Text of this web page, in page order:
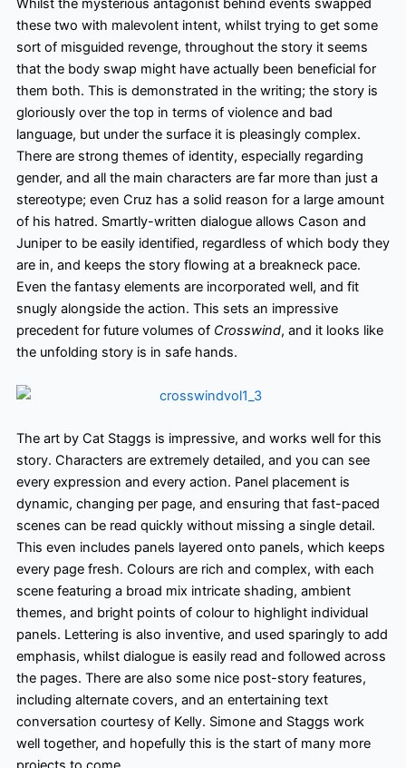
Whilst the mysterious antagonist behind events swapped
these two with malevolent intent, whilst trying to get some
sort of misguided revenge, throughout the story it seems
that the body swap might have actually been beneficial for
them both. This is demonstrated in the writing; the story is
gloriously over the top in terms of violence and bad
language, but under the surfaceit is pleasingly complex.
There are strong themes of identity, especially regarding
gender, and all the main characters are far more than just a
stereotype; even Cruz has a solid reason for a large amount
of his hatred. Smartly-written dialogue allows Cason and
Juniper to be easily identified, regardless of which body they
are in, and keeps the story flowing at a breakneck pace.
Even the fantasy elements are incorporated well, and fit
snugly alongside the action. This sets an impressive
precedent for future volumes of Crosswind, and it looks like
the unfolding story is in safe hands.
The art by Cat Staggs is impressive, and works well for this
story. Characters are extremely detailed, and you can see
every expression and every action. Panel placement is
dynamic, changing per page, and ensuring that fast-paced
scenes can be read quickly without missing a single detail.
This even includes panels layered onto panels, which keeps
every page fresh. Colours are rich and complex, with each
scene featuring a broad mix intricate shading, ambient
themes, and bright points of colour to highlight individual
panels. Lettering is also inventive, and used sparingly to add
emphasis, whilst dialogue is easily read and followed across
the pages. There are also some nice post-story features,
including alternate covers, and an entertaining text
conversation courtesy of Kelly. Simone and Staggs work
well together, and hopefullythis is the start of many more